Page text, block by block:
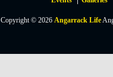
Copyright © 2026Angarrack Life